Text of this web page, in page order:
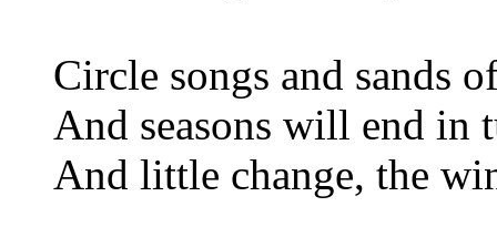
Circle songs and sands
And seasons will end in
And little change, the